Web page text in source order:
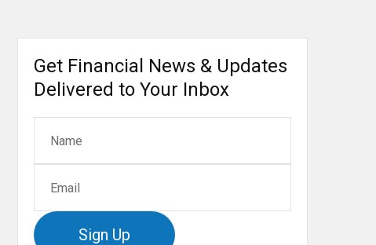
Get Financial News & Updates
Delivered to Your Inbox
Sign Up